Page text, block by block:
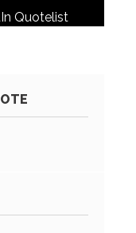
In Quotelist